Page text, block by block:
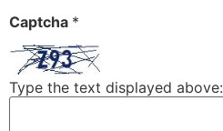
Captcha *
Type the text displayed above: